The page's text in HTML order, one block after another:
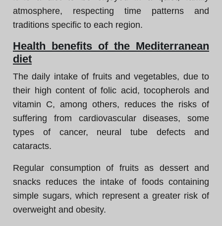
atmosphere, respecting time patterns and
traditions specific to each region.
Health benefits of the Mediterranean
diet
The daily intake of fruits and vegetables, due to
their high content of folic acid, tocopherols and
vitamin C, among others, reduces the risks of
suffering from cardiovascular diseases, some
types of cancer, neural tube defects and
cataracts.
Regular consumption of fruits as dessert and
snacks reduces the intake of foods containing
simple sugars, which represent a greater risk of
overweight and obesity.